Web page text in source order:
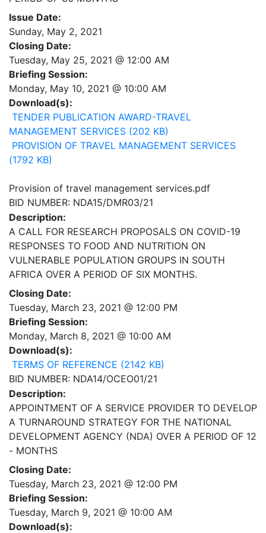
Issue Date:
Sunday, May 2, 2021
Closing Date:
Tuesday, May 25, 2021 @ 12:00 AM
Briefing Session:
Monday, May 10, 2021 @ 10:00 AM
Download(s):
TENDER PUBLICATION AWARD-TRAVEL
MANAGEMENT SERVICES (202 KB)
PROVISION OF TRAVEL MANAGEMENT SERVICES
(1792 KB)
Provision of travel management services.pdf
BID NUMBER: NDA15/DMR03/21
Description:
A CALL FOR RESEARCH PROPOSALS ON COVID-19
RESPONSES TO FOOD AND NUTRITION ON
VULNERABLE POPULATION GROUPS IN SOUTH
AFRICA OVER A PERIOD OF SIX MONTHS.
Closing Date:
Tuesday, March 23, 2021 @ 12:00 PM
Briefing Session:
Monday, March 8, 2021 @ 10:00 AM
Download(s):
TERMS OF REFERENCE (2142 KB)
BID NUMBER: NDA14/OCEO01/21
Description:
APPOINTMENT OF A SERVICE PROVIDER TO DEVELOP
A TURNAROUND STRATEGY FOR THE NATIONAL
DEVELOPMENT AGENCY (NDA) OVER A PERIOD OF 12
- MONTHS
Closing Date:
Tuesday, March 23, 2021 @ 12:00 PM
Briefing Session:
Tuesday, March 9, 2021 @ 10:00 AM
Download(s):